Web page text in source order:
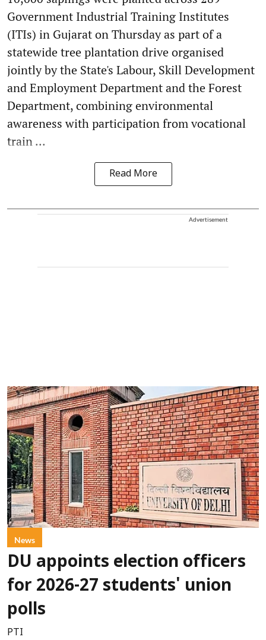
Government Industrial Training Institutes
(ITIs) in Gujarat on Thursday as part of a
statewide tree plantation drive organised
jointly by the State's Labour, Skill Development
and Employment Department and the Forest
Department, combining environmental
awareness with participation from vocational
train ...
Read More
Advertisement
News
DU appoints election officers
for 2026-27 students' union
polls
PTI